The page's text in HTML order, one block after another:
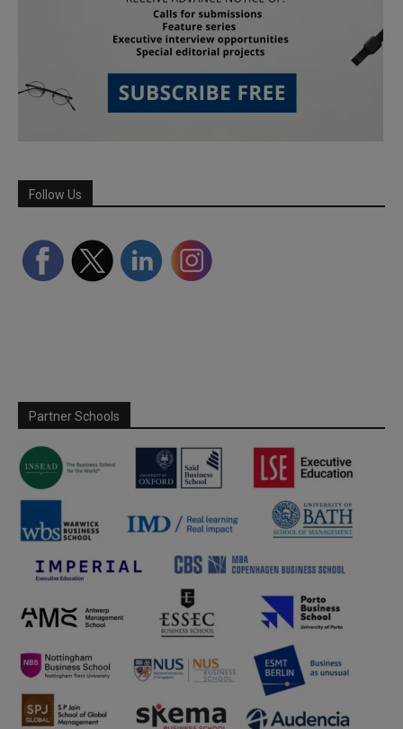
Follow Us
Partner Schools